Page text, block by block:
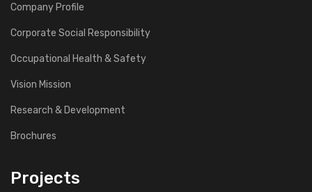
Company Profile
Corporate Social Responsibility
Occupational Health & Safety
Vision Mission
Research & Development
Brochures
Projects